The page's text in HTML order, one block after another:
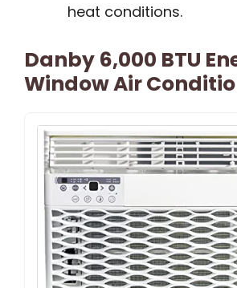
heat conditions.
Danby 6,000 BTU
Window Air